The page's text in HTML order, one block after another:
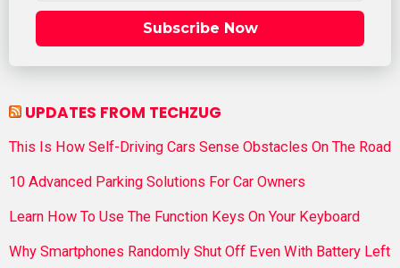
Subscribe Now
UPDATES FROM TECHZUG
This Is How Self-Driving Cars Sense Obstacles On The Road
10 Advanced Parking Solutions For Car Owners
Learn How To Use The Function Keys On Your Keyboard
Why Smartphones Randomly Shut Off Even With Battery Left